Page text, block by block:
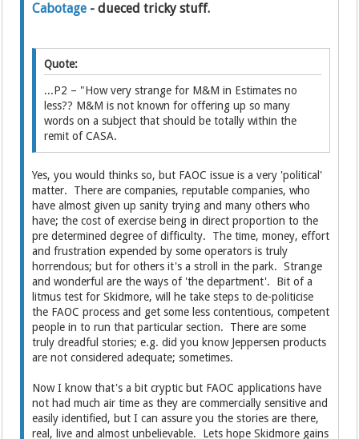
Cabotage - dueced tricky stuff.
Quote:
...P2 – "How very strange for M&M in Estimates no
less?? M&M is not known for offering up so many
words on a subject that should be totally within the
remit of CASA.
Yes, you would thinks so, but FAOC issue is a very 'political'
matter. There are companies, reputable companies, who
have almost given up sanity trying and many others who
have; the cost of exercise being in direct proportion to the
pre determined degree of difficulty. The time, money, effort
and frustration expended by some operators is truly
horrendous; but for others it's a stroll in the park. Strange
and wonderful are the ways of 'the department'. Bit of a
litmus test for Skidmore, will he take steps to de-politicise
the FAOC process and get some less contentious, competent
people in to run that particular section. There are some
truly dreadful stories; e.g. did you know Jeppersen products
are not considered adequate; sometimes.
Now I know that's a bit cryptic but FAOC applications have
not had much air time as they are commercially sensitive and
easily identified, but I can assure you the stories are there,
real, live and almost unbelievable. Lets hope Skidmore gains